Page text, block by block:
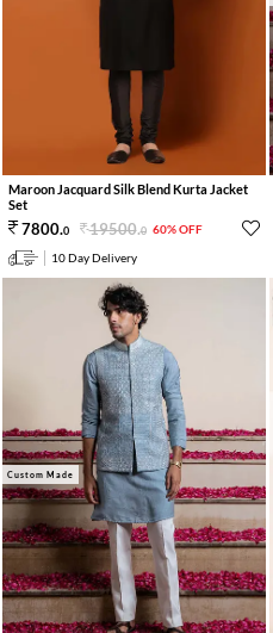
Maroon Jacquard Silk Blend Kurta Jacket
Set
7800.0 19500.0 60% OFF
10 Day Delivery
Custom Made